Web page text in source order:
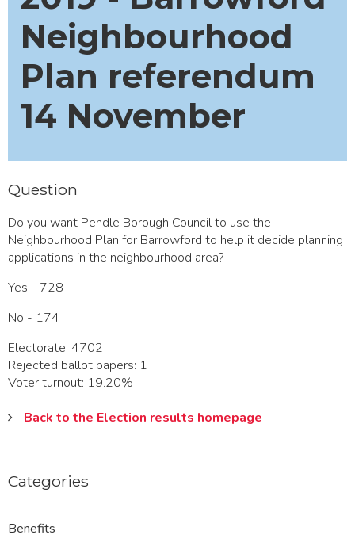
Neighbourhood
Plan referendum
14 November
Question
Do you want Pendle Borough Council to use the
Neighbourhood Plan for Barrowford to help it decide planning
applications in the neighbourhood area?
Yes - 728
No - 174
Electorate: 4702
Rejected ballot papers: 1
Voter turnout: 19.20%
Back to the Election results homepage
Categories
Benefits